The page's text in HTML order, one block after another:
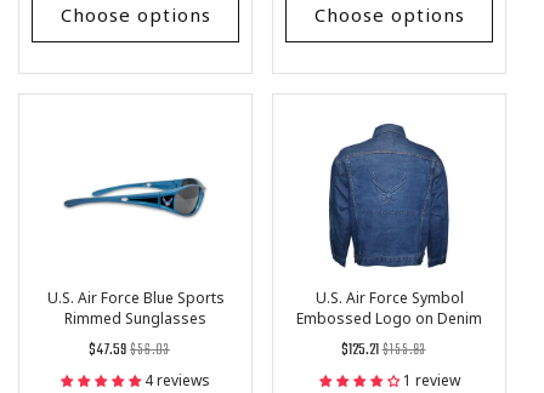
Choose options Choose options
U.S. Air Force Blue Sports
Rimmed Sunglasses
Regular
price
$56.03
List
Price
$47.59
4 reviews
U.S. Air Force Symbol
Embossed Logo on Denim
JacketRegular
price
$155.93
List
Price
$125.21
1 review